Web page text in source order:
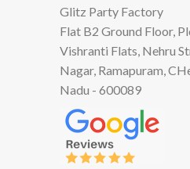
Glitz Party Factory
Flat B2 Ground Floor,
Vishranti Flats, Nehru
Nagar, Ramapuram,
Nadu - 600089